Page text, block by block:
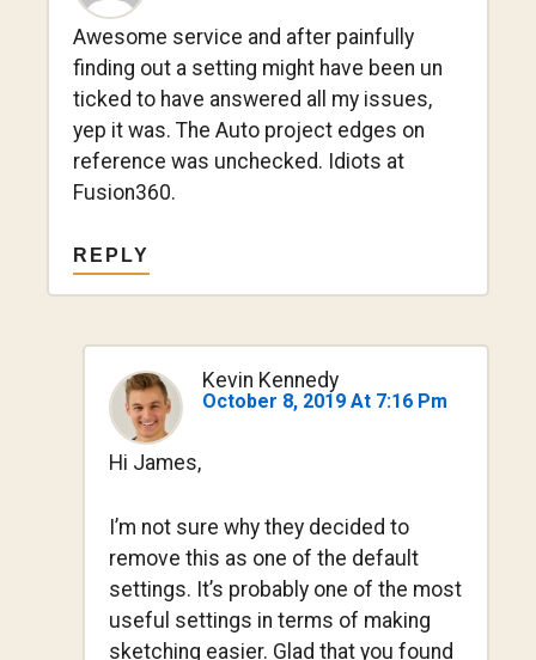
Awesome service and after painfully
finding out a setting might have been un
ticked to have answered all my issues,
yep it was. The Auto project edges on
reference was unchecked. Idiots at
Fusion360.
REPLY
Kevin Kennedy
October 8, 2019 At 7:16 Pm
Hi James,
I’m not sure why they decided to
remove this as one of the default
settings. It’s probably one of the most
useful settings in terms of making
sketching easier. Glad that you found